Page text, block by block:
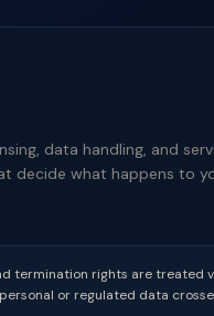
data handling, and
decide what happens to
termination rights are treated
or regulated data